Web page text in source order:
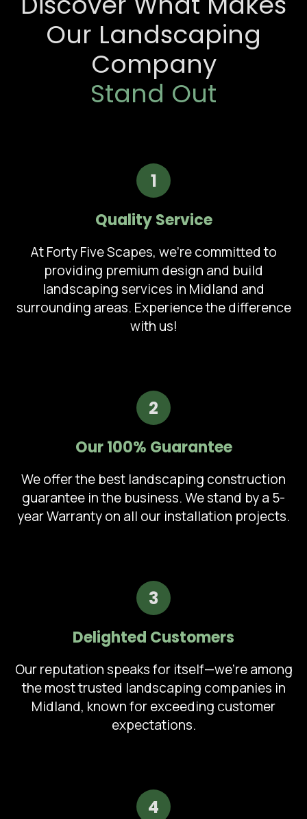
Our Landscaping
Company
Stand Out
1
Quality Service
At Forty Five Scapes, we're committed to
providing premium design and build
landscaping services in Midland and
surrounding areas. Experience the difference
with us!
2
Our 100% Guarantee
We offer the best landscaping construction
guarantee in the business. We stand by a 5-
year Warranty on all our installation projects.
3
Delighted Customers
Our reputation speaks for itself—we're among
the most trusted landscaping companies in
Midland, known for exceeding customer
expectations.
4